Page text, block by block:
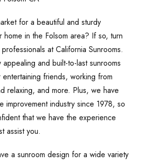
for a beautiful and sturdy
home in the Folsom area? If so, turn
at California Sunrooms.
and built-to-last sunrooms
friends, working from
relaxing, and more. Plus, we have
improvement industry since 1978, so
that we have the experience
assist you.
a sunroom design for a wide variety